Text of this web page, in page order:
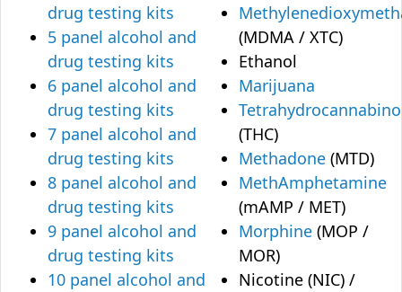
drug testing kits
5 panel alcohol and
drug testing kits
6 panel alcohol and
drug testing kits
7 panel alcohol and
drug testing kits
8 panel alcohol and
drug testing kits
9 panel alcohol and
drug testing kits
10 panel alcohol and
(MDMA / XTC)
Ethanol
Marijuana
(THC)
Methadone (MTD)
MethAmphetamine
(mAMP / MET)
Morphine (MOP /
MOR)
Nicotine (NIC) /